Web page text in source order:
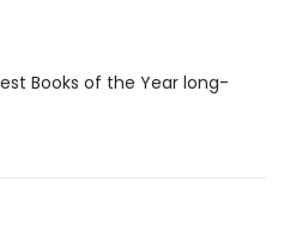
Books of the Year long-